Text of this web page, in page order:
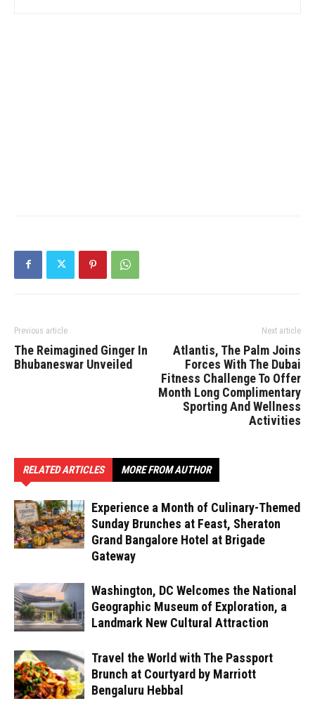
Previous article
The Reimagined Ginger In
Bhubaneswar Unveiled
Next article
Atlantis, The Palm Joins
Forces With The Dubai
Fitness Challenge To Offer
Month Long Complimentary
Sporting And Wellness
Activities
RELATED ARTICLES MORE FROM AUTHOR
Experience a Month of Culinary-Themed
Sunday Brunches at Feast, Sheraton
Grand Bangalore Hotel at Brigade
Gateway
Washington, DC Welcomes the National
Geographic Museum of Exploration, a
Landmark New Cultural Attraction
Travel the World with The Passport
Brunch at Courtyard by Marriott
Bengaluru Hebbal